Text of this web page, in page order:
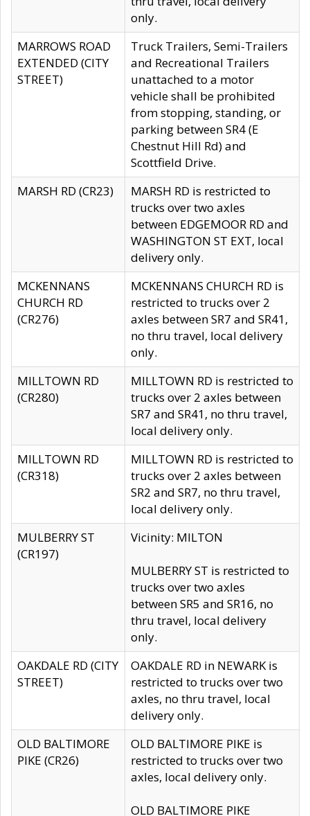
only.
MARROWS ROAD
EXTENDED (CITY
STREET)
Truck Trailers, Semi-Trailers
and Recreational Trailers
unattached to a motor
vehicle shall be prohibited
from stopping, standing, or
parking between SR4 (E
Chestnut Hill Rd) and
Scottfield Drive.
MARSH RD (CR23)
MARSH RD is restricted to
trucks over two axles
between EDGEMOOR RD and
WASHINGTON ST EXT, local
delivery only.
MCKENNANS
CHURCH RD
(CR276)
MCKENNANS CHURCH RD is
restricted to trucks over 2
axles between SR7 and SR41,
no thru travel, local delivery
only.
MILLTOWN RD
(CR280)
MILLTOWN RD is restricted to
trucks over 2 axles between
SR7 and SR41, no thru travel,
local delivery only.
MILLTOWN RD
(CR318)
MILLTOWN RD is restricted to
trucks over 2 axles between
SR2 and SR7, no thru travel,
local delivery only.
MULBERRY ST
(CR197)
Vicinity: MILTON
MULBERRY ST is restricted to
trucks over two axles
between SR5 and SR16, no
thru travel, local delivery
only.
OAKDALE RD (CITY
STREET)
OAKDALE RD in NEWARK is
restricted to trucks over two
axles, no thru travel, local
delivery only.
OLD BALTIMORE
PIKE (CR26)
OLD BALTIMORE PIKE is
restricted to trucks over two
axles, local delivery only.
OLD BALTIMORE PIKE